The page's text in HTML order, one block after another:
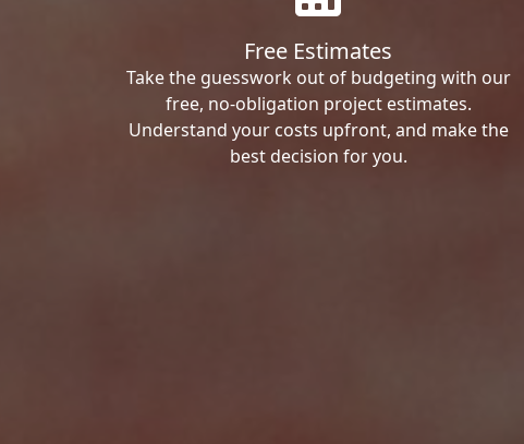
Free Estimates
Take the guesswork out of budgeting with our
free, no-obligation project estimates.
Understand your costs upfront, and make the
best decision for you.